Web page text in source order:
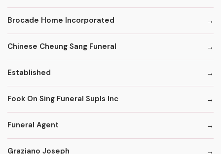
Brocade Home Incorporated
Chinese Cheung Sang Funeral
Established
Fook On Sing Funeral Supls Inc
Funeral Agent
Graziano Joseph